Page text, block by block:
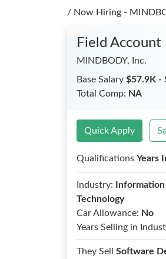
/ Now Hiring -
Field Account
MINDBODY, Inc.
Base Salary $57.9K -
Total Comp: NA
Quick Apply
Qualifications Years
Industry:
Information
Technology
Car Allowance: No
Years Selling in
They Sell Software